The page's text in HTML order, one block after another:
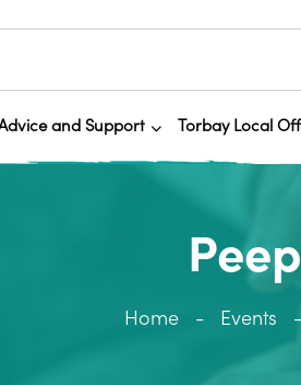
and Support Torbay Local
Peep
Home Events